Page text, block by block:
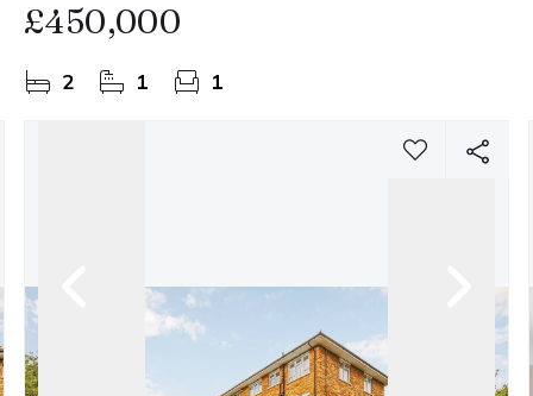
£450,000
2 1 1